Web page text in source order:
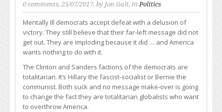
0 comments, 25/07/2017, by Jon Galt, inPolitics
Mentally Ill democrats accept defeat with a delusion of
victory. They still believe that their far-left message did not
get out. They are imploding because it did … and America
wants nothing to do with it.
The Clinton and Sanders factions of the democrats are
totalitarian. It’s Hillary the fascist-socialist or Bernie the
communist. Both suck and no message make-over is going
to change the fact they are totalitarian globalists who want
to overthrow America.